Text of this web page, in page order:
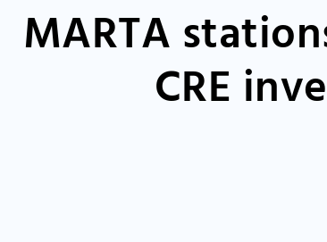
MARTA
CRE